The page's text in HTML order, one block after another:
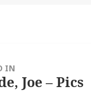
IN
Joe – Pics